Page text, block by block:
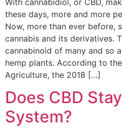
these days, more and more
Now, more than ever before,
cannabis and its derivatives.
cannabinoid of many and so
hemp plants. According to
Agriculture, the 2018 […]
Does CBD
System?